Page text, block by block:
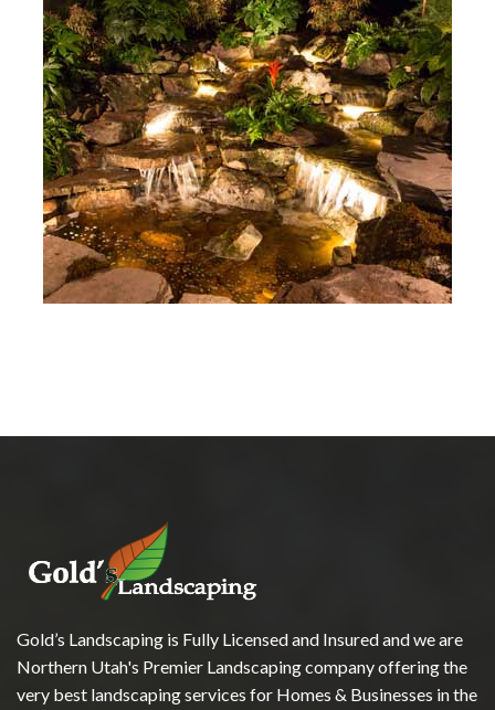
Gold’s Landscaping is Fully Licensed and Insured and we are
Northern Utah's Premier Landscaping company offering the
very best landscaping services for Homes & Businesses in the